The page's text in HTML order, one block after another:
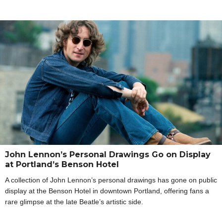
John Lennon’s Personal Drawings Go on Display
at Portland’s Benson Hotel
A collection of John Lennon’s personal drawings has gone on public
display at the Benson Hotel in downtown Portland, offering fans a
rare glimpse at the late Beatle’s artistic side.